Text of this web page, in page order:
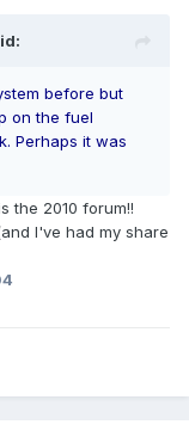
before but
on the fuel
Perhaps it was
the 2010 forum!!
I've had my share